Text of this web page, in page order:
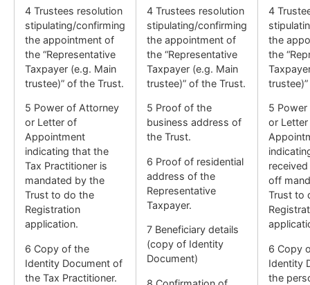
4 Trustees resolution
stipulating/confirming
the appointment of
the “Representative
Taxpayer (e.g. Main
trustee)” of the Trust.
5 Power of Attorney
or Letter of
Appointment
indicating that the
Tax Practitioner is
mandated by the
Trust to do the
Registration
application.
6 Copy of the
Identity Document of
the Tax Practitioner.
4 Trustees resolution
stipulating/confirming
the appointment of
the “Representative
Taxpayer (e.g. Main
trustee)” of the Trust.
5 Proof of the
business address of
the Trust.
6 Proof of residential
address of the
Representative
Taxpayer.
7 Beneficiary details
(copy of Identity
Document)
4
the
the
5
or
off
Trust to
6 Copy
Identity
the